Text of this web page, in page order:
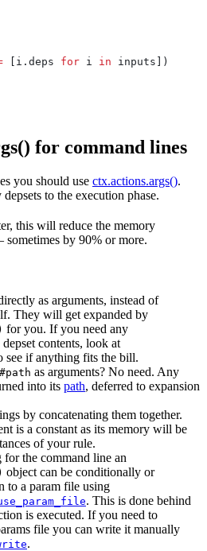
[i.deps for i in inputs])
for command lines
you should use ctx.actions.args().
to the execution phase.
this will reduce the memory
by 90% or more.
as arguments, instead of
They will get expanded by
for you. If you need any
contents, look at
see if anything fits the bill.
as arguments? No need. Any
into its path, deferred to expansion
by concatenating them together.
is a constant as its memory will be
of your rule.
the command line an
object can be conditionally or
to a param file using
. This is done behind
is executed. If you need to
file you can write it manually
.